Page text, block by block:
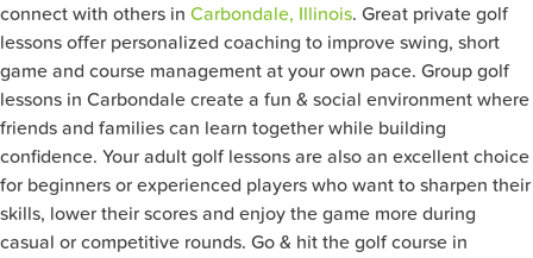
connect with others in Carbondale, Illinois. Great private golf
lessons offer personalized coaching to improve swing, short
game and course management at your own pace. Group golf
lessons in Carbondale create a fun & social environment where
friends and families can learn together while building
confidence. Your adult golf lessons are also an excellent choice
for beginners or experienced players who want to sharpen their
skills, lower their scores and enjoy the game more during
casual or competitive rounds. Go & hit the golf course in